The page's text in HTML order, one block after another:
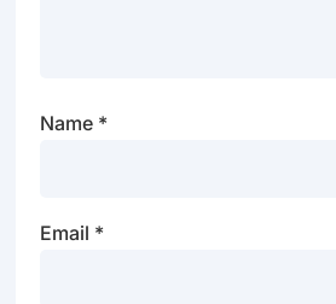
Name *
Email *